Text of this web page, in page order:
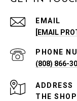
EMAIL
[EMAIL
PHONE
(808) 866-
ADDRESS
THE